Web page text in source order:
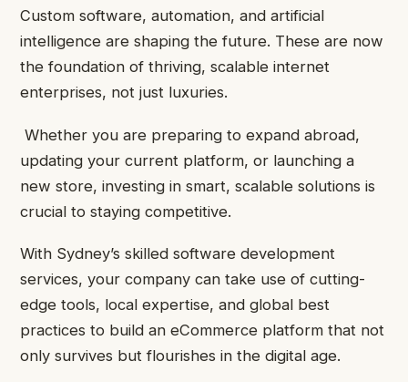
Custom software, automation, and artificial
intelligence are shaping the future. These are now
the foundation of thriving, scalable internet
enterprises, not just luxuries.
Whether you are preparing to expand abroad,
updating your current platform, or launching a
new store, investing in smart, scalable solutions is
crucial to staying competitive.
With Sydney’s skilled software development
services, your company can take use of cutting-
edge tools, local expertise, and global best
practices to build an eCommerce platform that not
only survives but flourishes in the digital age.